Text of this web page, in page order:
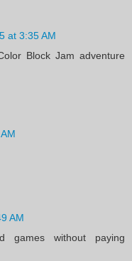
at 3:35 AM
Block Jam adventure
AM
games without paying